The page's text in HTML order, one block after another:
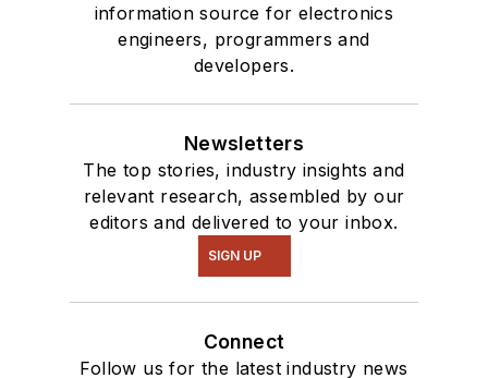
information source for electronics
engineers, programmers and
developers.
Newsletters
The top stories, industry insights and
relevant research, assembled by our
editors and delivered to your inbox.
SIGN UP
Connect
Follow us for the latest industry news